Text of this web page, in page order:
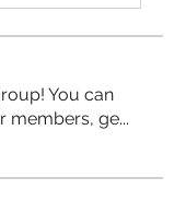
You can
members, ge...